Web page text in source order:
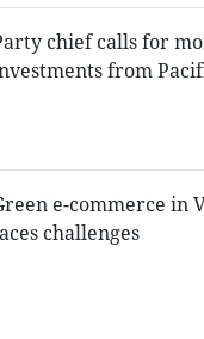
chief calls for
from
e-commerce in
challenges